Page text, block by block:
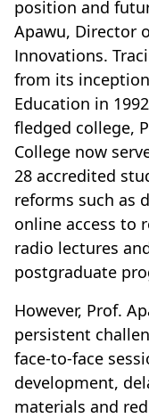
position and
Apawu, Director
Innovations.
from its
Education in
fledged college,
College now
28 accredited
reforms such as
online access to
radio lectures
postgraduate
However, Prof.
persistent
face-to-face
development,
materials and